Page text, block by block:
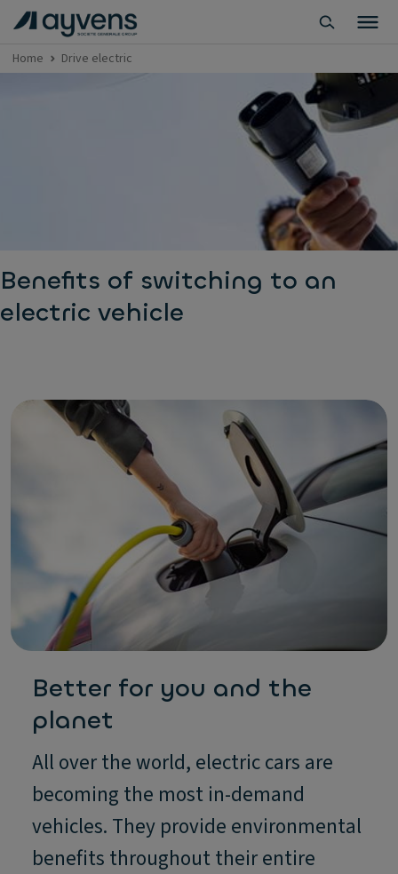
Home Drive electric
Benefits of switching to an
electric vehicle
Better for you and the
planet
All over the world, electric cars are
becoming the most in-demand
vehicles. They provide environmental
benefits throughout their entire